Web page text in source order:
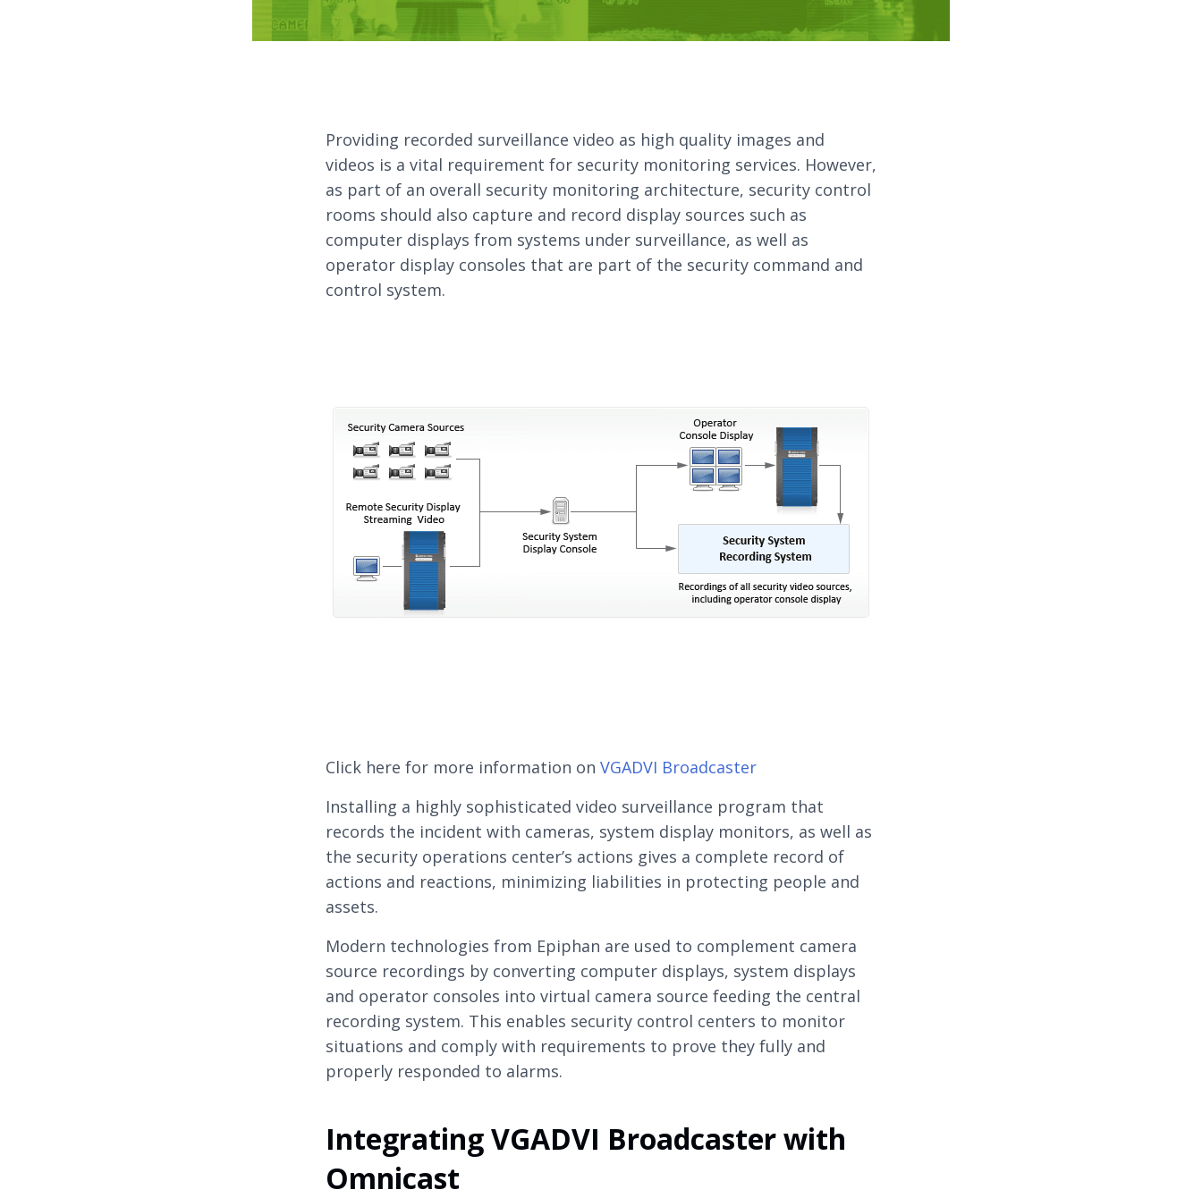
Providing recorded surveillance video as high quality images and
videos is a vital requirement for security monitoring services. However,
as part of an overall security monitoring architecture, security control
rooms should also capture and record display sources such as
computer displays from systems under surveillance, as well as
operator display consoles that are part of the security command and
control system.
Click here for more information on VGADVI Broadcaster
Installing a highly sophisticated video surveillance program that
records the incident with cameras, system display monitors, as well as
the security operations center’s actions gives a complete record of
actions and reactions, minimizing liabilities in protecting people and
assets.
Modern technologies from Epiphan are used to complement camera
source recordings by converting computer displays, system displays
and operator consoles into virtual camera source feeding the central
recording system. This enables security control centers to monitor
situations and comply with requirements to prove they fully and
properly responded to alarms.
Integrating VGADVI Broadcaster with
Omnicast